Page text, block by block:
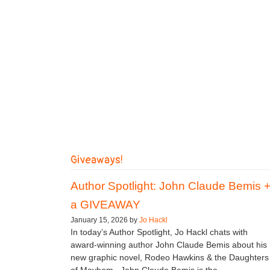
Giveaways!
Author Spotlight: John Claude Bemis +
a GIVEAWAY
January 15, 2026 by Jo Hackl
In today’s Author Spotlight, Jo Hackl chats with
award-winning author John Claude Bemis about his
new graphic novel, Rodeo Hawkins & the Daughters